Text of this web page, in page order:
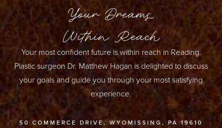
Your Dreams,
Within Reach
Your most confident future is within reach in Reading.
Plastic surgeon Dr. Matthew Hagan is delighted to discuss
your goals and guide you through your most satisfying
experience.
50 COMMERCE DRIVE, WYOMISSING, PA 19610